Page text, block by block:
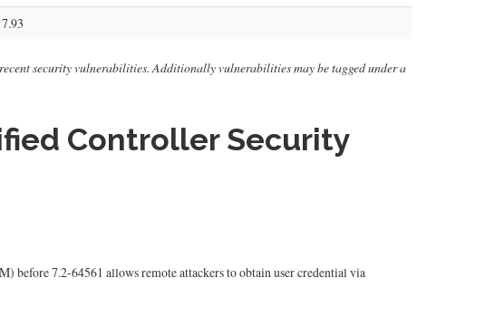
7.93
security vulnerabilities. Additionally vulnerabilities may be tagged under a
Controller Security
7.2-64561 allows remote attackers to obtain user credential via